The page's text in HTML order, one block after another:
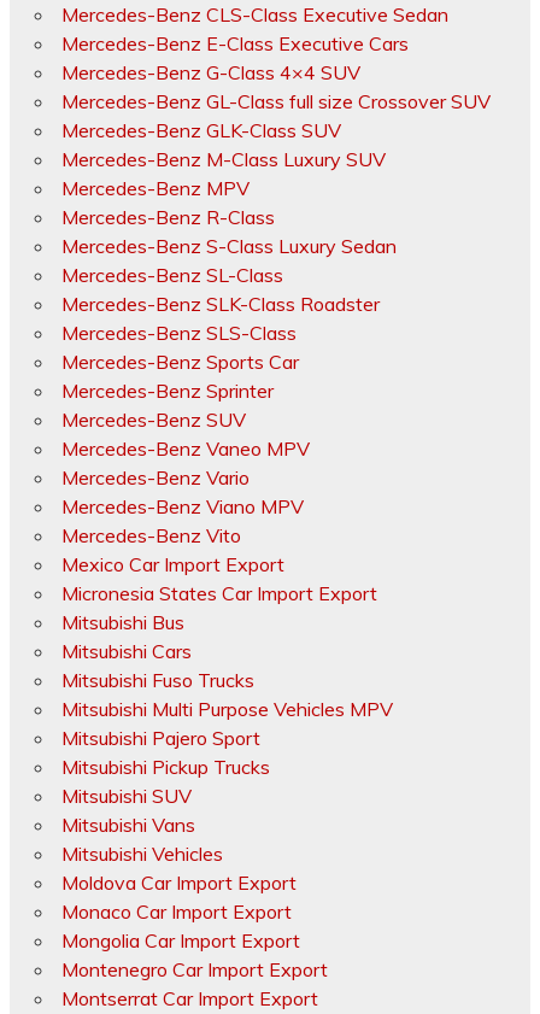
Mercedes-Benz CLS-Class Executive Sedan
Mercedes-Benz E-Class Executive Cars
Mercedes-Benz G-Class 4×4 SUV
Mercedes-Benz GL-Class full size Crossover SUV
Mercedes-Benz GLK-Class SUV
Mercedes-Benz M-Class Luxury SUV
Mercedes-Benz MPV
Mercedes-Benz R-Class
Mercedes-Benz S-Class Luxury Sedan
Mercedes-Benz SL-Class
Mercedes-Benz SLK-Class Roadster
Mercedes-Benz SLS-Class
Mercedes-Benz Sports Car
Mercedes-Benz Sprinter
Mercedes-Benz SUV
Mercedes-Benz Vaneo MPV
Mercedes-Benz Vario
Mercedes-Benz Viano MPV
Mercedes-Benz Vito
Mexico Car Import Export
Micronesia States Car Import Export
Mitsubishi Bus
Mitsubishi Cars
Mitsubishi Fuso Trucks
Mitsubishi Multi Purpose Vehicles MPV
Mitsubishi Pajero Sport
Mitsubishi Pickup Trucks
Mitsubishi SUV
Mitsubishi Vans
Mitsubishi Vehicles
Moldova Car Import Export
Monaco Car Import Export
Mongolia Car Import Export
Montenegro Car Import Export
Montserrat Car Import Export